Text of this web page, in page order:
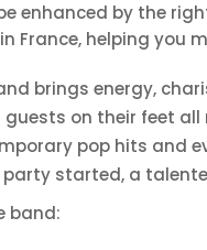
enhanced by the
France, helping you
brings energy,
on their feet
pop hits and
started, a
band: